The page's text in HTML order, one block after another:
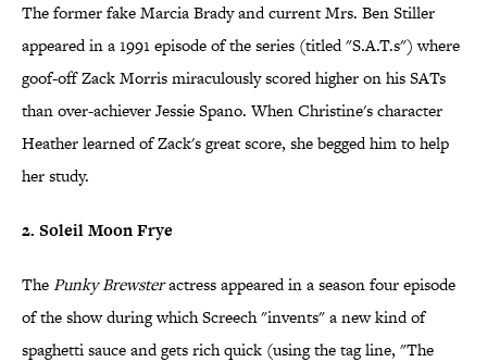
The former fake Marcia Brady and current Mrs. Ben Stiller
appeared in a 1991 episode of the series (titled "S.A.T.s") where
goof-off Zack Morris miraculously scored higher on his SATs
than over-achiever Jessie Spano. When Christine's character
Heather learned of Zack's great score, she begged him to help
her study.
2. Soleil Moon Frye
ThePunky Brewsteractress appeared in a season four episode
of the show during which Screech "invents" a new kind of
spaghetti sauce and gets rich quick (using the tag line, "The